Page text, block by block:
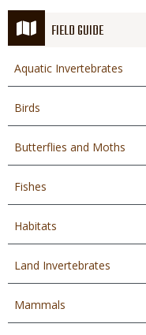
FIELD GUIDE
Aquatic Invertebrates
Birds
Butterflies and Moths
Fishes
Habitats
Land Invertebrates
Mammals